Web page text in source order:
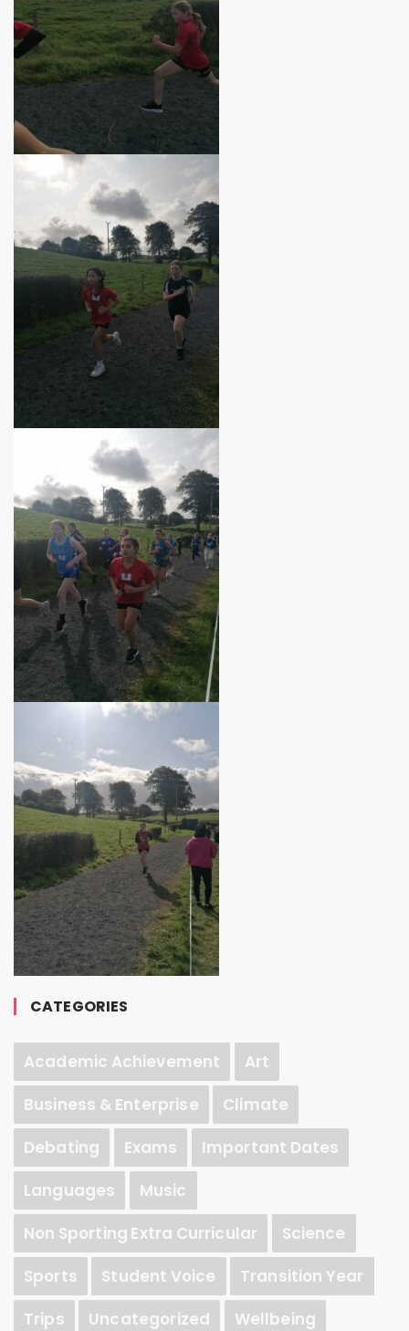
CATEGORIES
Academic Achievement
Art
Business & Enterprise
Climate
Debating
Exams
Important Dates
Languages
Music
Non Sporting Extra Curricular
Science
Sports
Student Voice
Transition Year
Trips
Uncategorized Wellbeing